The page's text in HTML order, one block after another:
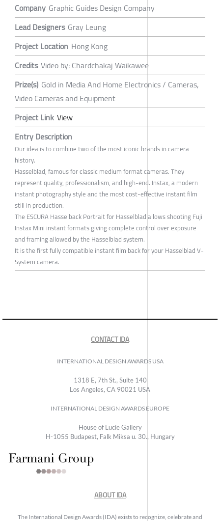
Company Graphic Guides Design Company
Lead Designers Gray Leung
Project Location Hong Kong
Credits Video by: Chardchakaj Waikawee
Prize(s) Gold in Media And Home Electronics / Cameras,
Video Cameras and Equipment
Project Link View
Entry Description
Our idea is to combine two of the most iconic brands in camera
history.
Hasselblad, famous for classic medium format cameras. They
represent quality, professionalism, and high-end. Instax, a modern
instant photography style and the most cost-effective instant film
still in production.
The ESCURA Hasselback Portrait for Hasselblad allows shooting Fuji
Instax Mini instant formats giving complete control over exposure
and framing allowed by the Hasselblad system.
It is the first fully compatible instant film back for your Hasselblad V-
System camera.
CONTACT IDA
INTERNATIONAL DESIGN AWARDS USA
1318 E, 7th St., Suite 140
Los Angeles, CA 90021 USA
INTERNATIONAL DESIGN AWARDS EUROPE
House of Lucie Gallery
H-1055 Budapest, Falk Miksa u. 30., Hungary
ABOUT IDA
The International Design Awards (IDA) exists to recognize, celebrate and